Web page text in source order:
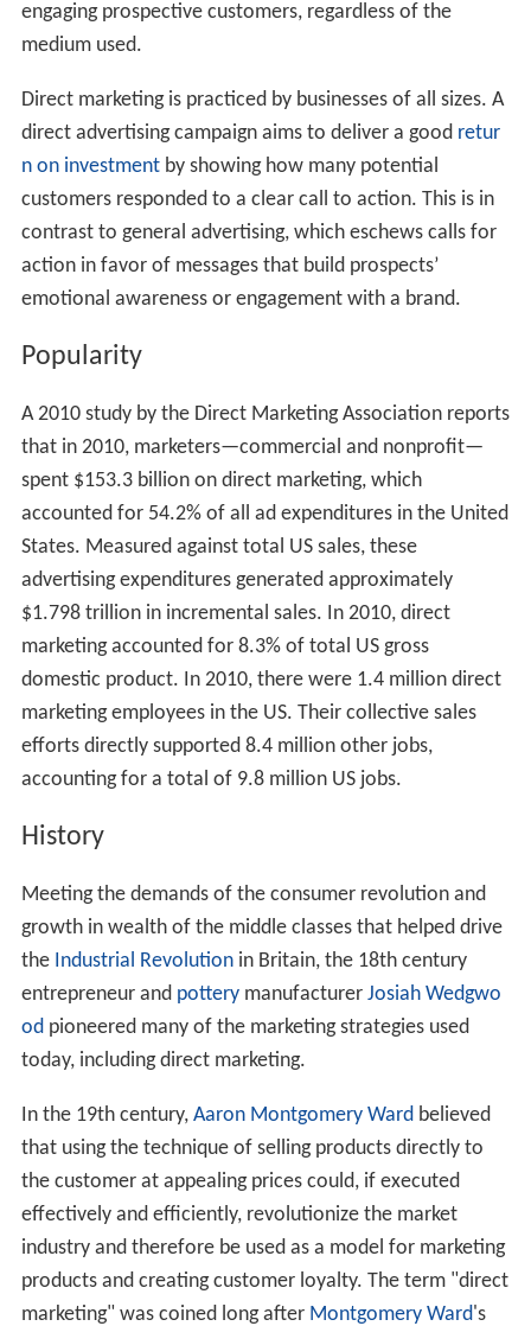
engaging prospective customers, regardless of the
medium used.
Direct marketing is practiced by businesses of all sizes. A
direct advertising campaign aims to deliver a good retur
n on investmentby showing how many potential
customers responded to a clear call to action. This is in
contrast to general advertising, which eschews calls for
action in favor of messages that build prospects’
emotional awareness or engagement with a brand.
Popularity
A 2010 study by the Direct Marketing Association reports
that in 2010, marketers—commercial and nonprofit—
spent $153.3 billion on direct marketing, which
accounted for 54.2% of all ad expenditures in the United
States. Measured against total US sales, these
advertising expenditures generated approximately
$1.798 trillion in incremental sales. In 2010, direct
marketing accounted for 8.3% of total US gross
domestic product. In 2010, there were 1.4 million direct
marketing employees in the US. Their collective sales
efforts directly supported 8.4 million other jobs,
accounting for a total of 9.8 million US jobs.
History
Meeting the demands of the consumer revolution and
growth in wealth of the middle classes that helped drive
the Industrial Revolutionin Britain, the 18th century
entrepreneur and potterymanufacturer Josiah Wedgwo
od pioneered many of the marketing strategies used
today, including direct marketing.
In the 19th century, Aaron Montgomery Ward believed
that using the technique of selling products directly to
the customer at appealing prices could, if executed
effectively and efficiently, revolutionize the market
industry and therefore be used as a model for marketing
products and creating customer loyalty. The term "direct
marketing" was coined long after Montgomery Ward's